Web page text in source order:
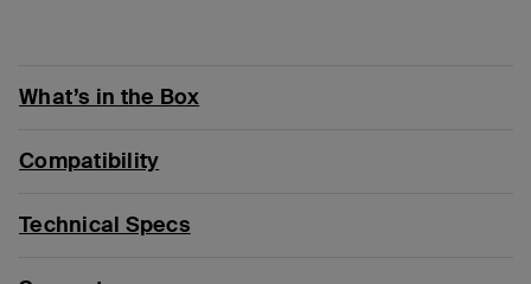
What’s in the Box
Compatibility
Technical Specs